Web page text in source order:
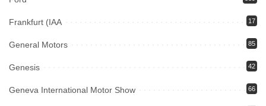
Frankfurt (IAA 17
General Motors 85
Genesis 42
Geneva International Motor Show 66